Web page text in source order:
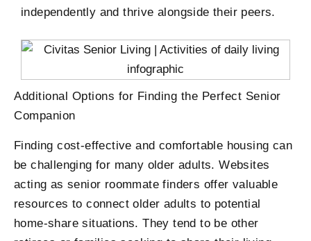
independently and thrive alongside their peers.
Additional Options for Finding the Perfect Senior
Companion
Finding cost-effective and comfortable housing can
be challenging for many older adults. Websites
acting as senior roommate finders offer valuable
resources to connect older adults to potential
home-share situations. They tend to be other